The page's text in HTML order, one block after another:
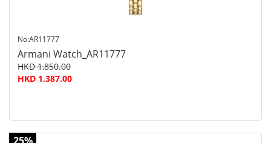
No:AR11777
Armani Watch_AR11777
HKD 1,850.00
HKD 1,387.00